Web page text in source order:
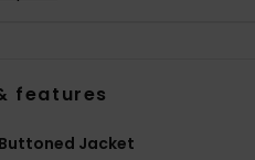
features
Jacket